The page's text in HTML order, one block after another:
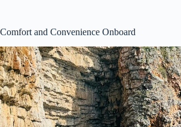
Comfort and Convenience Onboard